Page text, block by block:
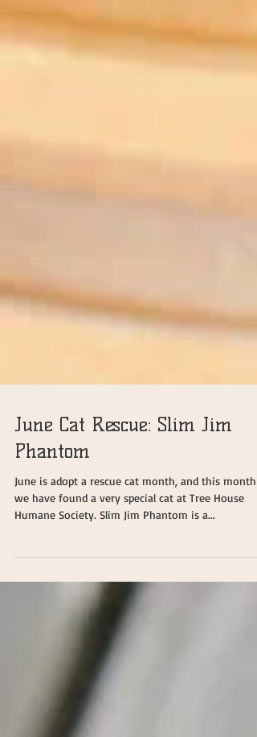
June Cat Rescue: Slim Jim
Phantom
we have found a very special cat at Tree House
Humane Society. Slim Jim Phantom is a...